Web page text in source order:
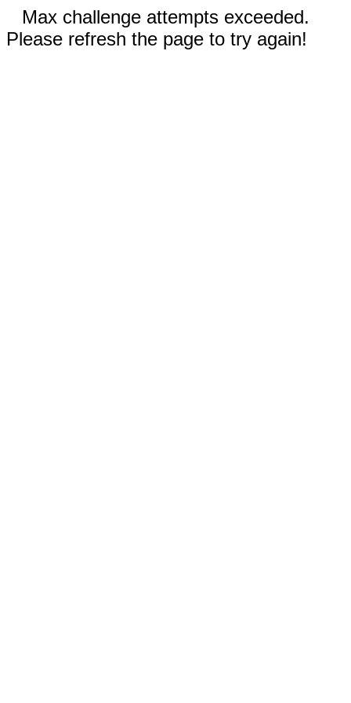
Max challenge attempts exceeded.
Please refresh the page to try again!